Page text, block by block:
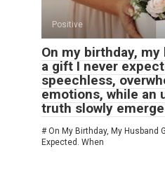
Positive
On my birthday, my
a gift I never
speechless,
emotions, while an
truth slowly
# On My Birthday, My Husband
Expected. When